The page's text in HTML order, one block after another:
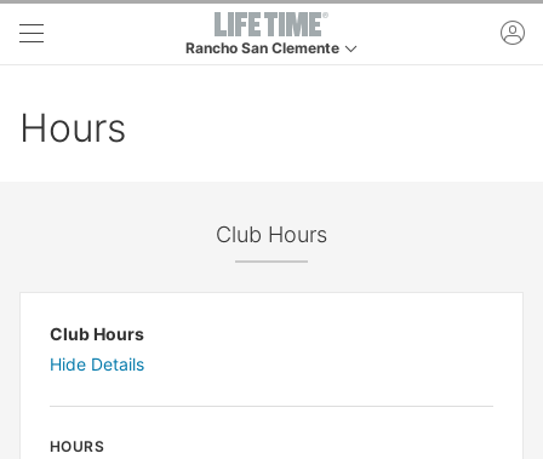
Skip to main content
Rancho San Clemente
Hours
Club Hours
Club Hours
Hide Details
HOURS